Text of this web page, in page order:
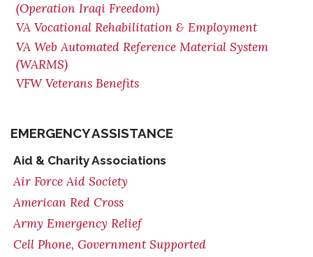
(Operation Iraqi Freedom)
VA Vocational Rehabilitation & Employment
VA Web Automated Reference Material System
(WARMS)
VFW Veterans Benefits
EMERGENCY ASSISTANCE
Aid & Charity Associations
Air Force Aid Society
American Red Cross
Army Emergency Relief
Cell Phone, Government Supported